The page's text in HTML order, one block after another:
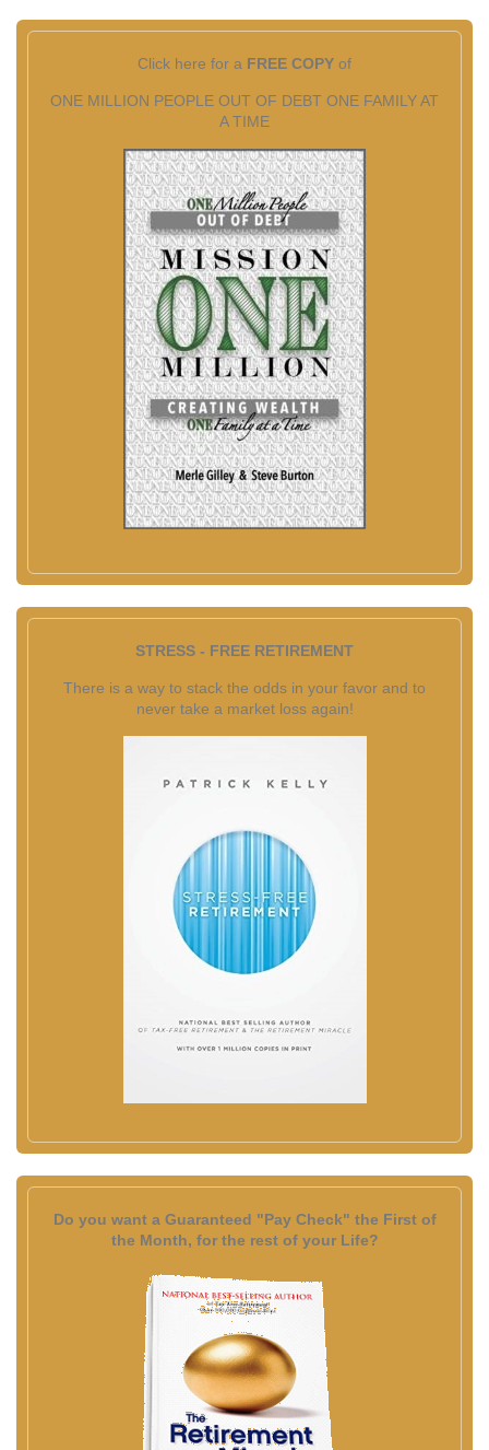
Click here for a FREE COPY of
ONE MILLION PEOPLE OUT OF DEBT ONE FAMILY AT
A TIME
STRESS - FREE RETIREMENT
There is a way to stack the odds in your favor and to
never take a market loss again!
Do you want a Guaranteed "Pay Check" the First of
the Month, for the rest of your Life?